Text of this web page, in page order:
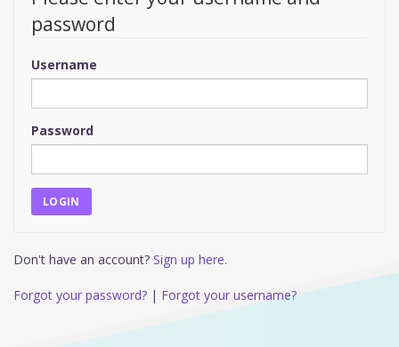
password
Username
Password
Don't have an account? Sign up here.
Forgot your password? | Forgot your username?